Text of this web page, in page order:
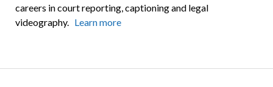
careers in court reporting, captioning and legal
videography. Learn more